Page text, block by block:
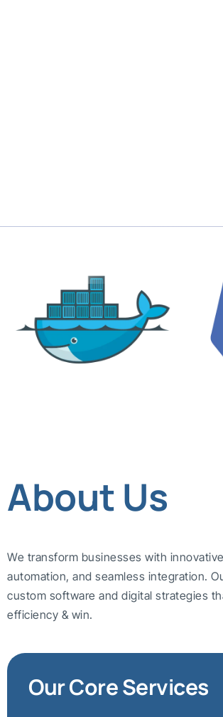
About Us
We transform businesses with
automation, and seamless integration.
custom software and digital strategies
efficiency & win.
Our Core Services